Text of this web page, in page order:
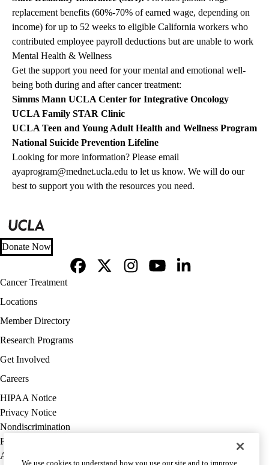
replacement benefits (60%-70% of earned wage, depending on
income) for up to 52 weeks to eligible California workers who
contributed employee payroll deductions but are unable to work
Mental Health & Wellness
Get the support you need for your mental and emotional well-
being both during and after cancer treatment:
Simms Mann UCLA Center for Integrative Oncology
UCLA Family STAR Clinic
UCLA Teen and Young Adult Health and Wellness Program
National Suicide Prevention Lifeline
Looking for more information? Please email
ayaprogram@mednet.ucla.edu to let us know. We will do our
best to support you with the resources you need.
Donate Now
Footer
navigation
Cancer Treatment
Locations
Member Directory
Research Programs
Get Involved
Careers
Policy
links
(footer)
HIPAA Notice
Privacy Notice
Nondiscrimination
Report Misconduct
Accessibility
We use cookies to understand how you use our site and to improve